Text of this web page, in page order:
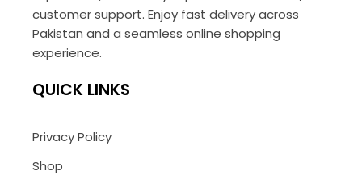
customer support. Enjoy fast delivery across
Pakistan and a seamless online shopping
experience.
QUICK LINKS
Privacy Policy
Shop